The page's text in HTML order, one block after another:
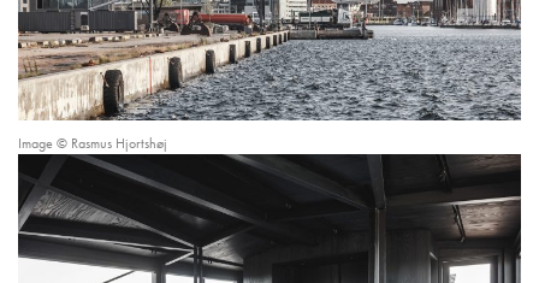
Image © Rasmus Hjortshøj